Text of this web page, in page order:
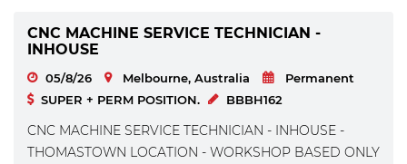
CNC MACHINE SERVICE TECHNICIAN -
INHOUSE
05/8/26 Melbourne, Australia
Permanent
SUPER + PERM POSITION.
BBBH162
CNC MACHINE SERVICE TECHNICIAN - INHOUSE -
THOMASTOWN LOCATION - WORKSHOP BASED ONLY